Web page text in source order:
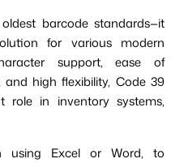
barcode standards—it
for various modern
support, ease of
high flexibility, Code 39
in inventory systems,
using Excel or Word, to